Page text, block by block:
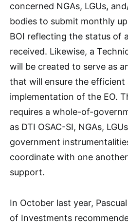
concerned NGAs, LGUs,
bodies to submit monthly
BOI reflecting the status of
received. Likewise, a
will be created to serve as
that will ensure the efficient
implementation of the EO.
requires a whole-of-
as DTI OSAC-SI, NGAs,
government
coordinate with one
support.
In October last year,
of Investments